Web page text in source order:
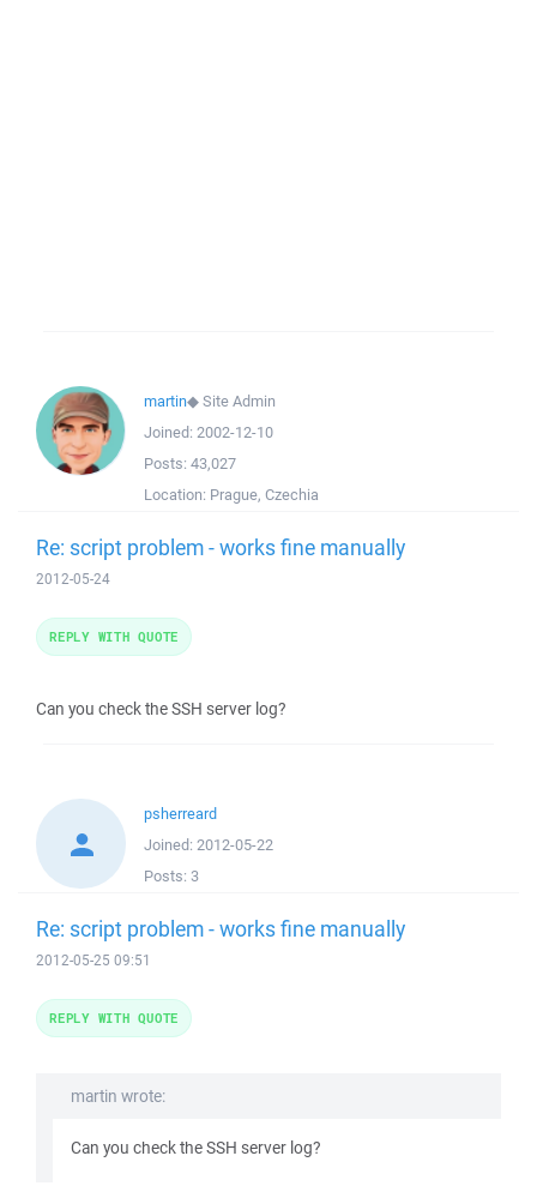
martin◆Site Admin
Joined: 2002-12-10
Posts: 43,027
Location: Prague, Czechia
Re: script problem - works fine manually
2012-05-24
Can you check the SSH server log?
REPLY WITH QUOTE
psherreard
Joined: 2012-05-22
Posts: 3
Re: script problem - works fine manually
2012-05-25 09:51
martin wrote:
Can you check the SSH server log?
REPLY WITH QUOTE